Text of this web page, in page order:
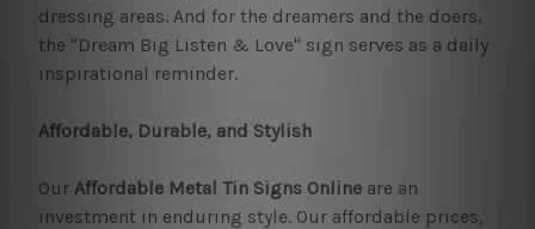
dressing areas. And for the dreamers and the doers,
the "Dream Big Listen & Love" sign serves as a daily
inspirational reminder.
Affordable, Durable, and Stylish
Our Affordable Metal Tin Signs Onlineare an
investment in enduring style. Our affordable prices,